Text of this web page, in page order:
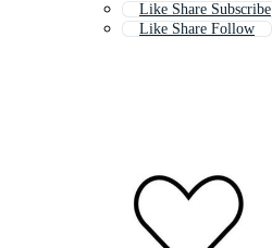
Like Share Subscribe
Like Share Follow